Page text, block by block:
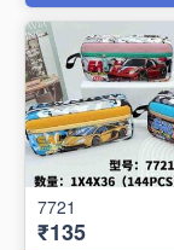
7721
₹135